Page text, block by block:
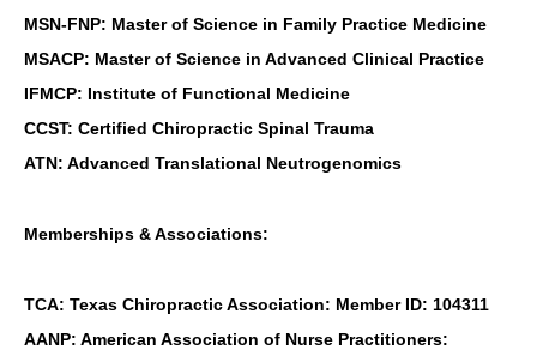
MSN-FNP: Master of Science in Family Practice Medicine
MSACP: Master of Science in Advanced Clinical Practice
IFMCP: Institute of Functional Medicine
CCST: Certified Chiropractic Spinal Trauma
ATN: Advanced Translational Neutrogenomics
Memberships & Associations:
TCA: Texas Chiropractic Association: Member ID: 104311
AANP: American Association of Nurse Practitioners: